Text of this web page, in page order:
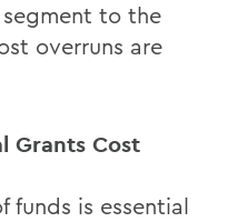
to the
overruns are
Grants Cost
funds is essential